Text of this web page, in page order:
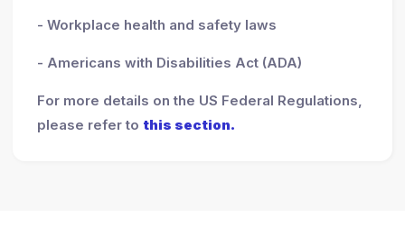
- Workplace health and safety laws
- Americans with Disabilities Act (ADA)
For more details on the US Federal Regulations,
please refer to this section.